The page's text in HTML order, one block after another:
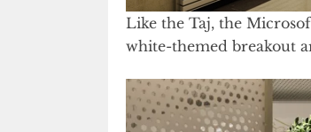
Like the Taj, the
white-themed breakout